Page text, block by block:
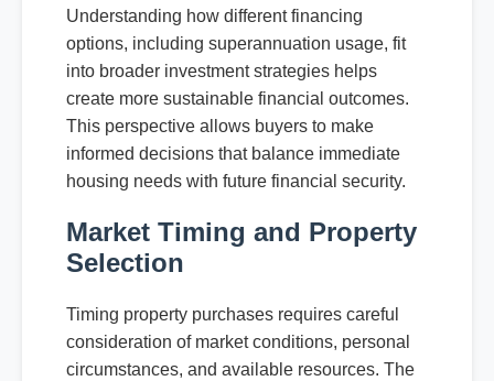
Understanding how different financing
options, including superannuation usage, fit
into broader investment strategies helps
create more sustainable financial outcomes.
This perspective allows buyers to make
informed decisions that balance immediate
housing needs with future financial security.
Market Timing and Property
Selection
Timing property purchases requires careful
consideration of market conditions, personal
circumstances, and available resources. The